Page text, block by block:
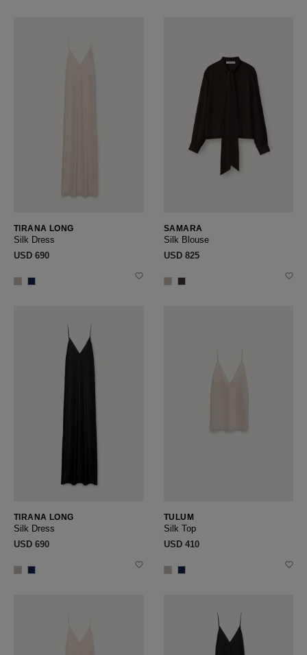
TIRANA LONG
Silk Dress
USD ‌690
SAMARA
Silk Blouse
USD ‌825
TIRANA LONG
Silk Dress
USD ‌690
TULUM
Silk Top
USD ‌410